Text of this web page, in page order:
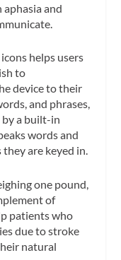
and
helps users
to
device to their
and phrases,
a built-in
words and
they are keyed in.
one pound,
of
patients who
due to stroke
natural